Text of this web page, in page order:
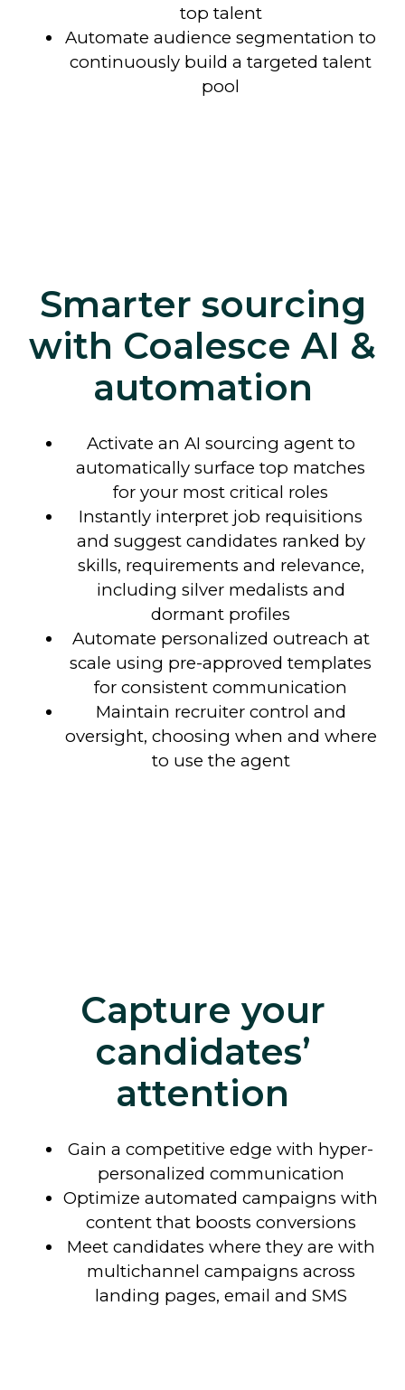
top talent
Automate audience segmentation to
continuously build a targeted talent
pool
Smarter sourcing
with Coalesce AI &
automation
Activate an AI sourcing agent to
automatically surface top matches
for your most critical roles
Instantly interpret job requisitions
and suggest candidates ranked by
skills, requirements and relevance,
including silver medalists and
dormant profiles
Automate personalized outreach at
scale using pre-approved templates
for consistent communication
Maintain recruiter control and
oversight, choosing when and where
to use the agent
Capture your
candidates’
attention
Gain a competitive edge with hyper-
personalized communication
Optimize automated campaigns with
content that boosts conversions
Meet candidates where they are with
multichannel campaigns across
landing pages, email and SMS